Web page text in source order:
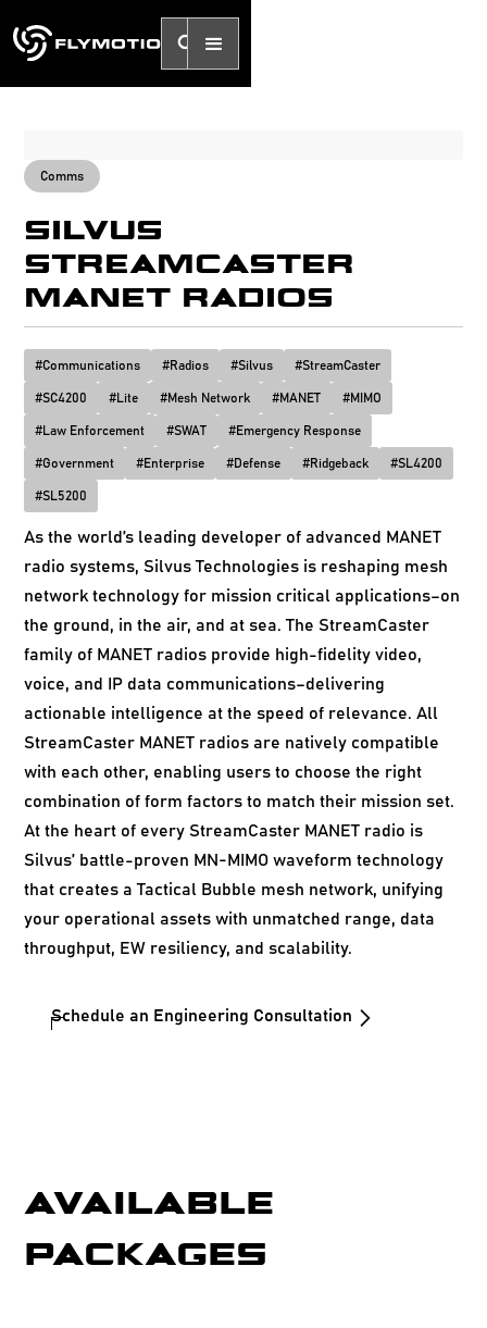
Comms
SILVUS
STREAMCASTER
MANET RADIOS
#Communications #Radios #Silvus #StreamCaster
#SC4200 #Lite #Mesh Network #MANET #MIMO
#Law Enforcement #SWAT #Emergency Response
#Government #Enterprise #Defense #Ridgeback #SL4200
#SL5200
As the world’s leading developer of advanced MANET
radio systems, Silvus Technologies is reshaping mesh
network technology for mission critical applications–on
the ground, in the air, and at sea. The StreamCaster
family of MANET radios provide high-fidelity video,
voice, and IP data communications–delivering
actionable intelligence at the speed of relevance. All
StreamCaster MANET radios are natively compatible
with each other, enabling users to choose the right
combination of form factors to match their mission set.
At the heart of every StreamCaster MANET radio is
Silvus’ battle-proven MN-MIMO waveform technology
that creates a Tactical Bubble mesh network, unifying
your operational assets with unmatched range, data
throughput, EW resiliency, and scalability.
Schedule an Engineering Consultation
AVAILABLE
PACKAGES